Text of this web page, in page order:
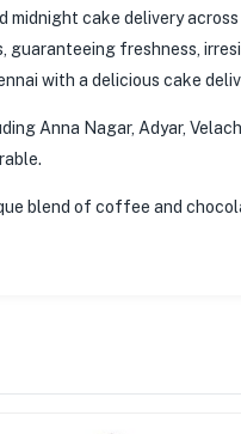
midnight cake delivery
freshness,
with a delicious cake
Anna Nagar, Adyar,
blend of coffee and